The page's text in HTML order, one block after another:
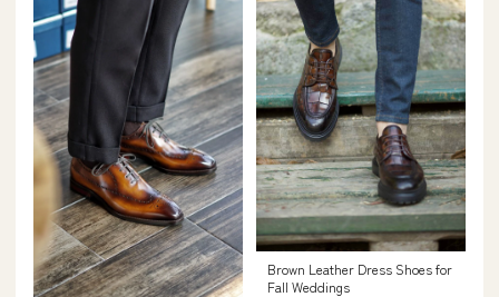
Brown Leather Dress Shoes for
Fall Weddings